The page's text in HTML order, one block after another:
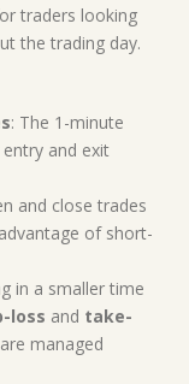
traders looking
the trading day.
: The 1-minute
and exit
and close trades
of short-
in a smaller time
loss and take-
managed